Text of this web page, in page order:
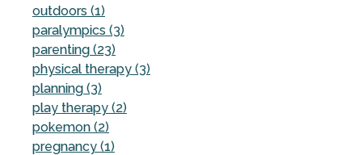
outdoors (1)
paralympics (3)
parenting (23)
physical therapy (3)
planning (3)
play therapy (2)
pokemon (2)
pregnancy (1)